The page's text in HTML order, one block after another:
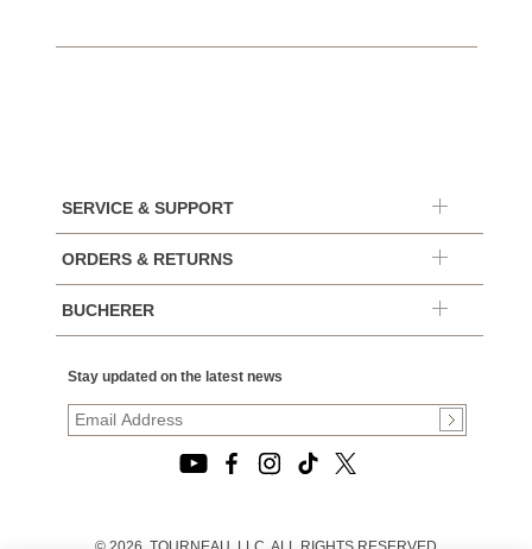
SERVICE & SUPPORT
ORDERS & RETURNS
BUCHERER
Stay updated on the latest news